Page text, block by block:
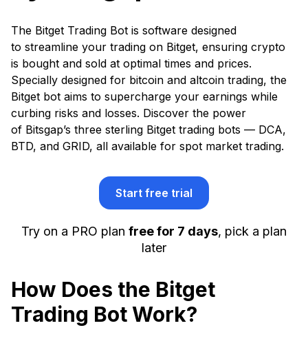
The Bitget Trading Bot is software designed
to streamline your trading on Bitget, ensuring crypto
is bought and sold at optimal times and prices.
Specially designed for bitcoin and altcoin trading, the
Bitget bot aims to supercharge your earnings while
curbing risks and losses. Discover the power
of Bitsgap’s three sterling Bitget trading bots — DCA,
BTD, and GRID, all available for spot market trading.
Start free trial
Try on a PRO plan free for 7 days, pick a plan
later
How Does the Bitget
Trading Bot Work?